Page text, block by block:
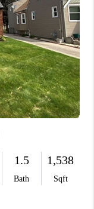
BLOG
OHIO